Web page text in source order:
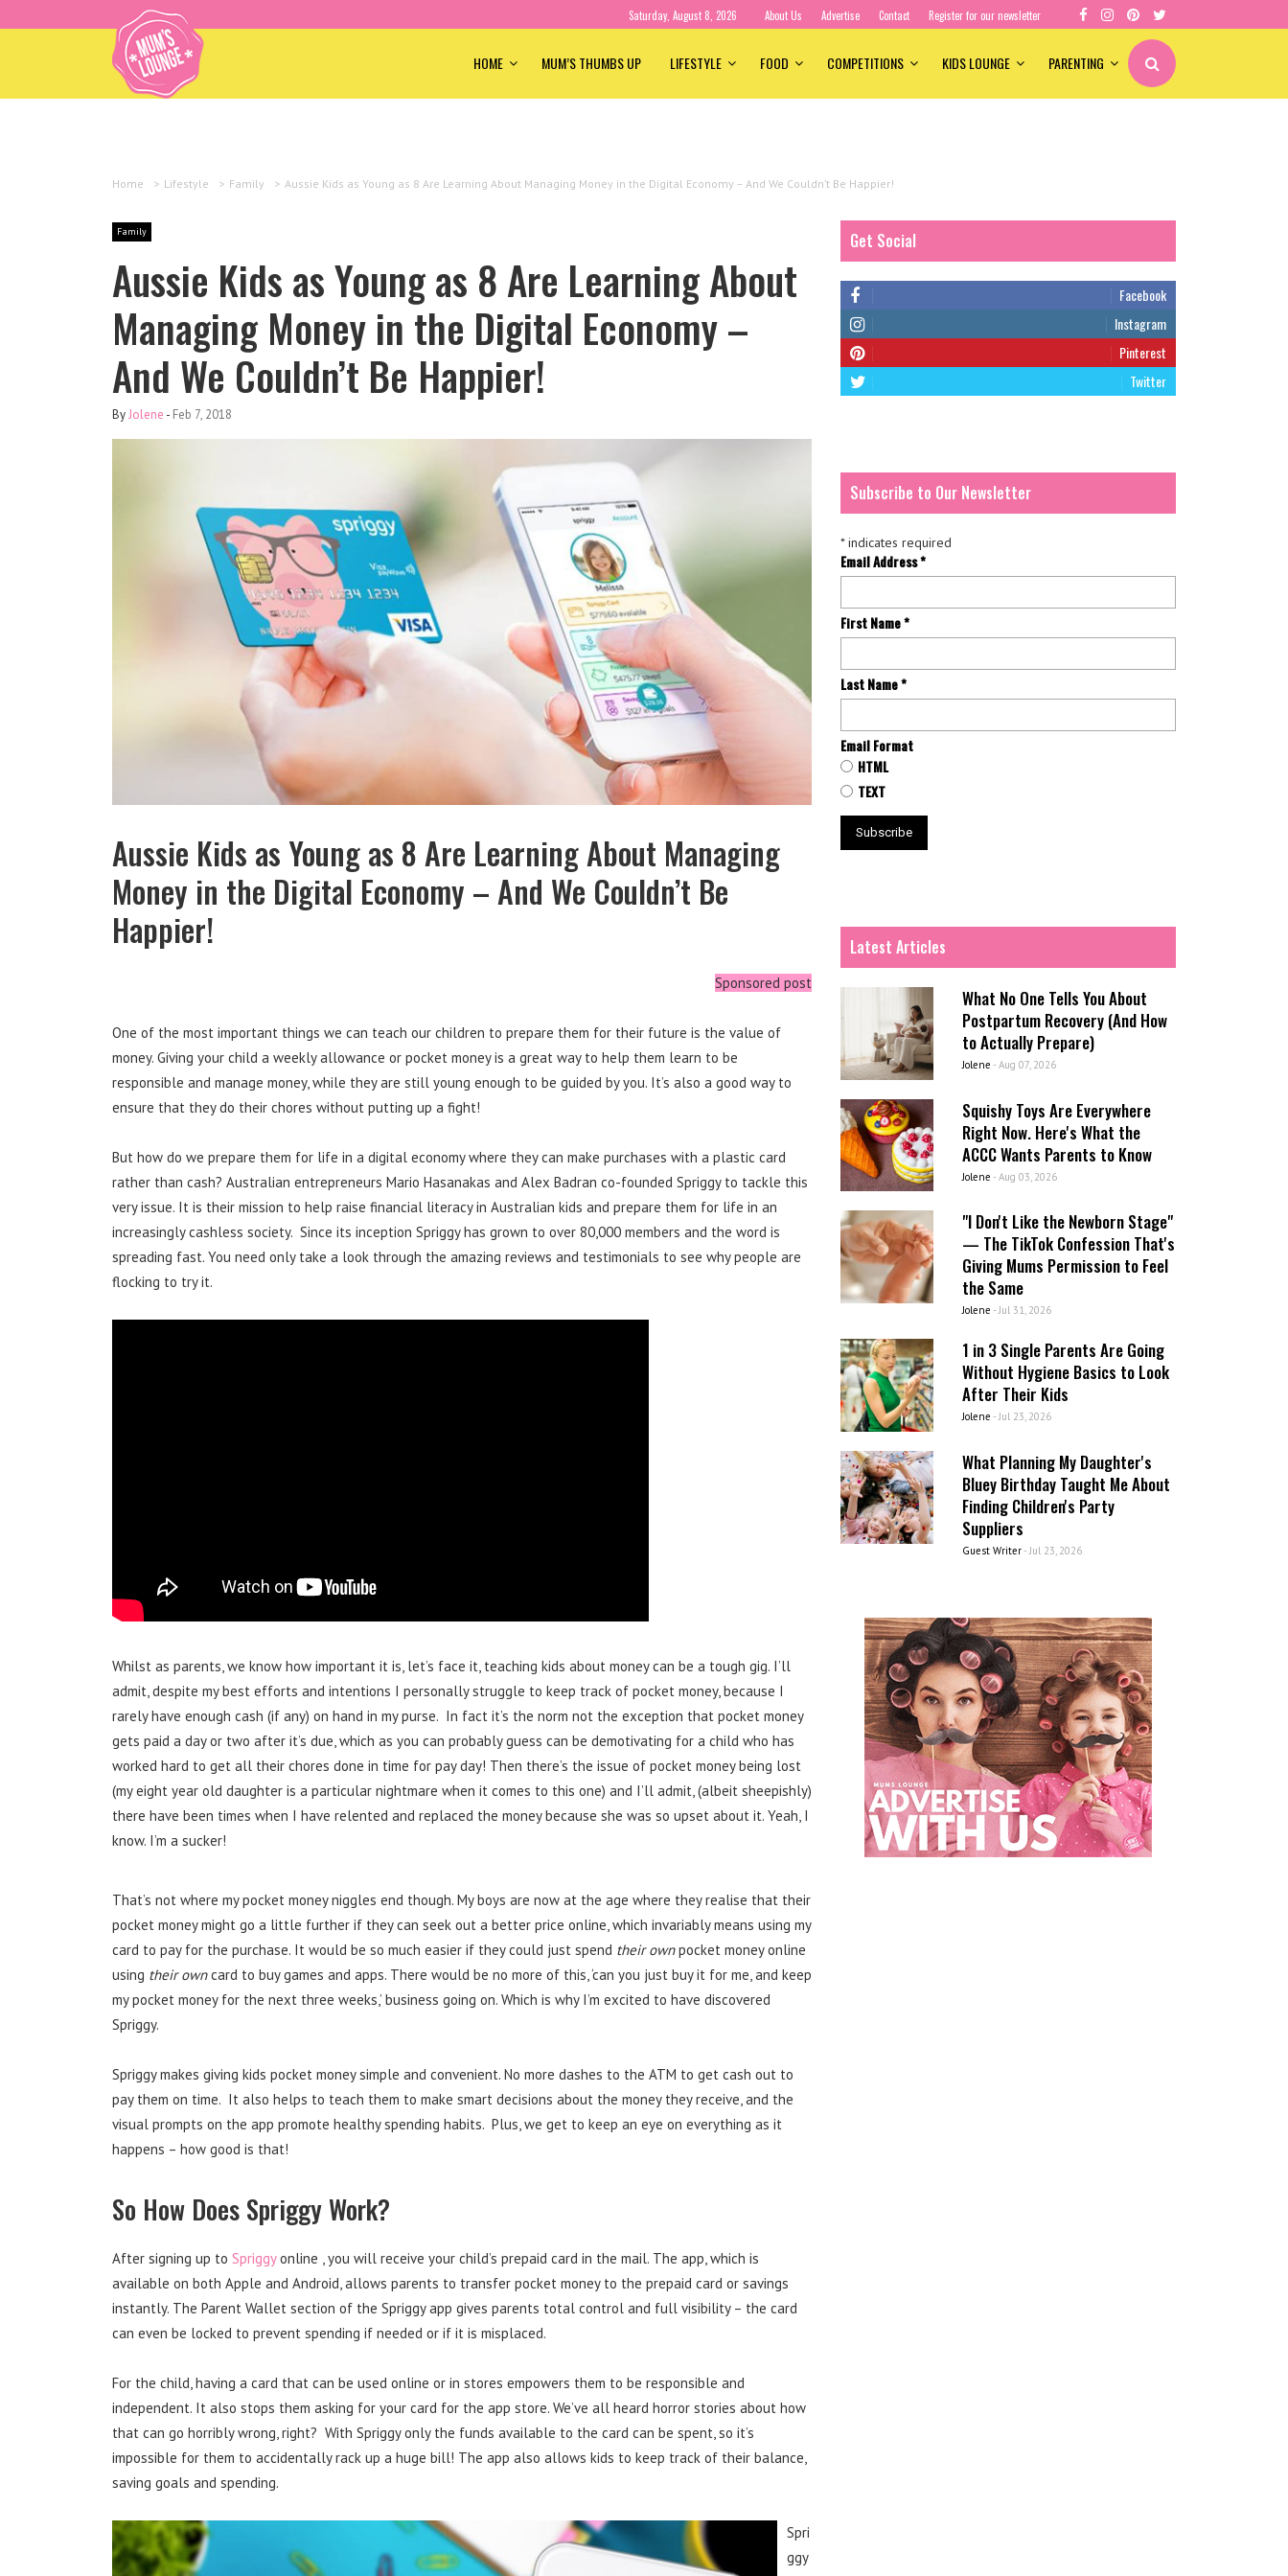
Saturday, August 8, 2026 About Us Advertise Contact Register for our newsletter
HOME MUM’S THUMBS UP LIFESTYLE FOOD COMPETITIONS KIDS LOUNGE PARENTING
Home > Lifestyle > Family > Aussie Kids as Young as 8 Are Learning About Managing Money in the Digital Economy – And We Couldn’t Be Happier!
Family
Aussie Kids as Young as 8 Are Learning About
Managing Money in the Digital Economy –
And We Couldn’t Be Happier!
ByJolene - Feb 7, 2018
Aussie Kids as Young as 8 Are Learning About Managing
Money in the Digital Economy – And We Couldn’t Be
Happier!
Sponsored post
One of the most important things we can teach our children to prepare them for their future is the value of
money. Giving your child a weekly allowance or pocket money is a great way to help them learn to be
responsible and manage money, while they are still young enough to be guided by you. It’s also a good way to
ensure that they do their chores without putting up a fight!
But how do we prepare them for life in a digital economy where they can make purchases with a plastic card
rather than cash? Australian entrepreneurs Mario Hasanakas and Alex Badran co-founded Spriggy to tackle this
very issue. It is their mission to help raise financial literacy in Australian kids and prepare them for life in an
increasingly cashless society. Since its inception Spriggy has grown to over 80,000 members and the word is
spreading fast. You need only take a look through the amazing reviews and testimonials to see why people are
flocking to try it.
Whilst as parents, we know how important it is, let’s face it, teaching kids about money can be a tough gig. I’ll
admit, despite my best efforts and intentions I personally struggle to keep track of pocket money, because I
rarely have enough cash (if any) on hand in my purse. In fact it’s the norm not the exception that pocket money
gets paid a day or two after it’s due, which as you can probably guess can be demotivating for a child who has
worked hard to get all their chores done in time for pay day! Then there’s the issue of pocket money being lost
(my eight year old daughter is a particular nightmare when it comes to this one) and I’ll admit, (albeit sheepishly)
there have been times when I have relented and replaced the money because she was so upset about it. Yeah, I
know. I’m a sucker!
That’s not where my pocket money niggles end though. My boys are now at the age where they realise that their
pocket money might go a little further if they can seek out a better price online, which invariably means using my
card to pay for the purchase. It would be so much easier if they could just spend their ownpocket money online
using their owncard to buy games and apps. There would be no more of this, ‘can you just buy it for me, and keep
my pocket money for the next three weeks,’ business going on. Which is why I’m excited to have discovered
Spriggy.
Spriggy makes giving kids pocket money simple and convenient. No more dashes to the ATM to get cash out to
pay them on time. It also helps to teach them to make smart decisions about the money they receive, and the
visual prompts on the app promote healthy spending habits. Plus, we get to keep an eye on everything as it
happens – how good is that!
So How Does Spriggy Work?
After signing up to Spriggyonline , you will receive your child’s prepaid card in the mail. The app, which is
available on both Apple and Android, allows parents to transfer pocket money to the prepaid card or savings
instantly. The Parent Wallet section of the Spriggy app gives parents total control and full visibility – the card
can even be locked to prevent spending if needed or if it is misplaced.
For the child, having a card that can be used online or in stores empowers them to be responsible and
independent. It also stops them asking for your card for the app store. We’ve all heard horror stories about how
that can go horribly wrong, right? With Spriggy only the funds available to the card can be spent, so it’s
impossible for them to accidentally rack up a huge bill! The app also allows kids to keep track of their balance,
saving goals and spending.
Spri
ggy
Get Social
Facebook
Instagram
Pinterest
Twitter
Subscribe to Our Newsletter
*indicates required
Email Address*
First Name*
Last Name*
Email Format
HTML
TEXT
Latest Articles
What No One Tells You About
Postpartum Recovery (And How
to Actually Prepare)
Jolene - Aug 07, 2026
Squishy Toys Are Everywhere
Right Now. Here's What the
ACCC Wants Parents to Know
Jolene - Aug 03, 2026
"I Don't Like the Newborn Stage"
— The TikTok Confession That's
Giving Mums Permission to Feel
the Same
Jolene - Jul 31, 2026
1 in 3 Single Parents Are Going
Without Hygiene Basics to Look
After Their Kids
Jolene - Jul 23, 2026
What Planning My Daughter's
Bluey Birthday Taught Me About
Finding Children's Party
Suppliers
Guest Writer- Jul 23, 2026